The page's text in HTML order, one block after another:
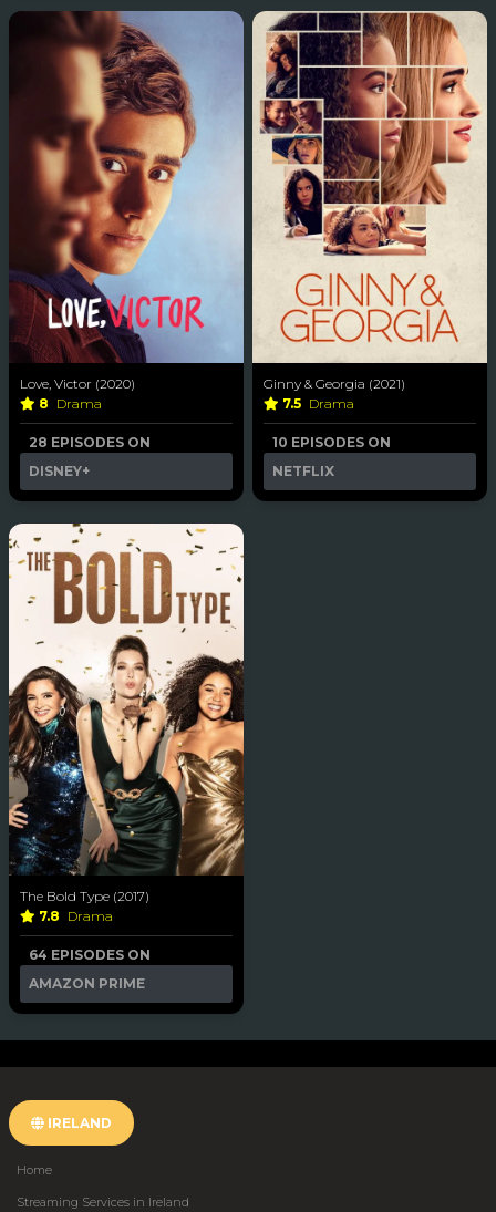
Love, Victor (2020)
8 Drama
28 EPISODES ON
DISNEY+
Ginny & Georgia (2021)
7.5 Drama
10 EPISODES ON
NETFLIX
The Bold Type (2017)
7.8 Drama
64 EPISODES ON
AMAZON PRIME
IRELAND
Home
Streaming Services in Ireland